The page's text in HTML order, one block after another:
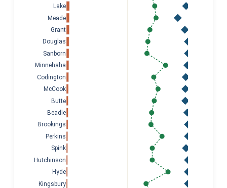
Kingsbury
Hyde
Hutchinson
Spink
Perkins
Brookings
Beadle
Butte
McCook
Codington
Minnehaha
Sanborn
Douglas
Grant
Meade
Lake